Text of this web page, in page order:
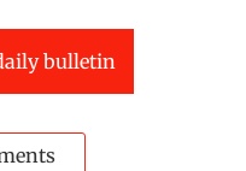
bulletin